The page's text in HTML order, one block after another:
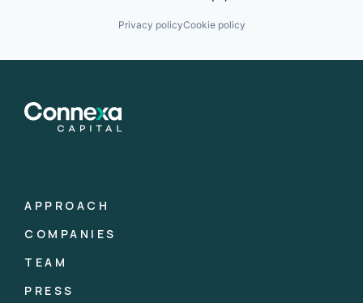
Privacy policyCookie policy
APPROACH
COMPANIES
TEAM
PRESS